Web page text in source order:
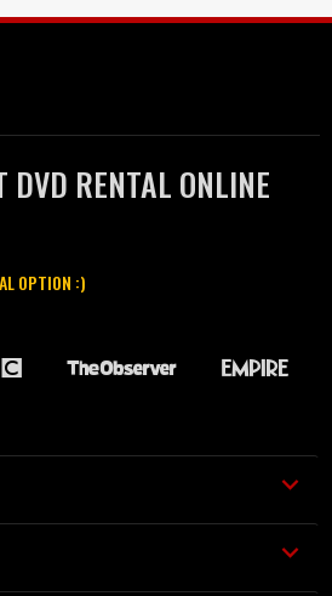
DVD RENTAL ONLINE
OPTION :)